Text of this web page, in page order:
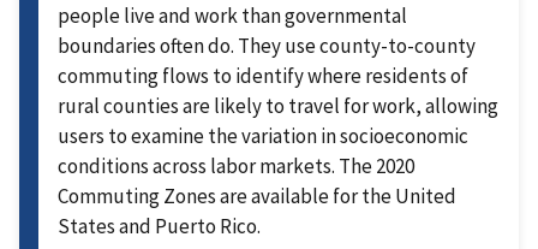
people live and work than governmental
boundaries often do. They use county-to-county
commuting flows to identify where residents of
rural counties are likely to travel for work, allowing
users to examine the variation in socioeconomic
conditions across labor markets. The 2020
Commuting Zones are available for the United
States and Puerto Rico.